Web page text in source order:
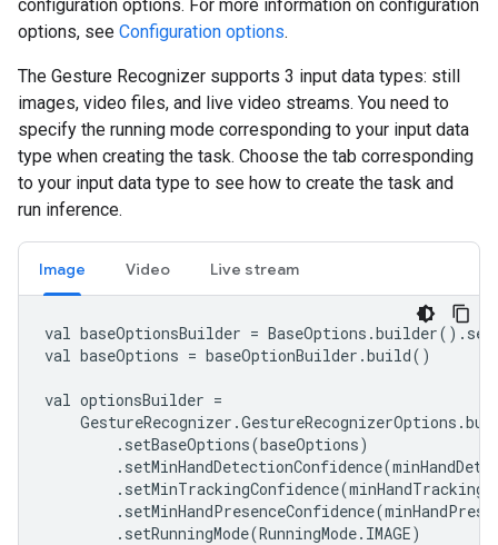
configuration options. For more information on configuration
options, see Configuration options.
The Gesture Recognizer supports 3 input data types: still
images, video files, and live video streams. You need to
specify the running mode corresponding to your input data
type when creating the task. Choose the tab corresponding
to your input data type to see how to create the task and
run inference.
Image Video Live stream
val baseOptionsBuilder =
val baseOptions = baseOptionBuilder.build()
val optionsBuilder =
        .setBaseOptions(baseOptions)
        .setRunningMode(RunningMode.IMAGE)